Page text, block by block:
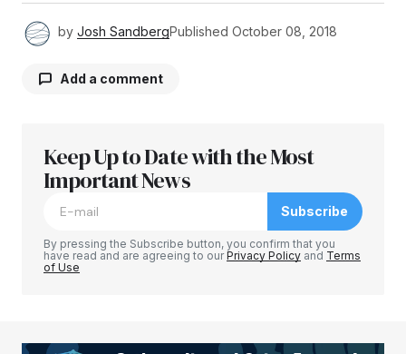
by Josh SandbergPublished October 08, 2018
Add a comment
Your email address will not be published.
Required fields are marked
Keep Up to Date with the Most
Important News
Subscribe
By pressing the Subscribe button, you confirm that you
have read and are agreeing to ourPrivacy Policy and Terms
of Use